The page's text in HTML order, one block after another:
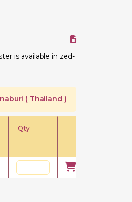
is available in zed-
( Thailand )
Qty